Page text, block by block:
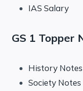
IAS Salary
GS 1 Topper
History Notes
Society Notes